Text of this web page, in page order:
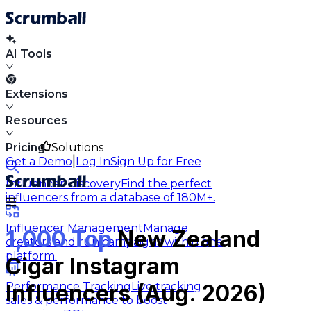
AI Tools
Extensions
Resources
Solutions
Influencer DiscoveryFind the perfect
influencers from a database of 180M+.
Influencer ManagementManage
creators and run campaigns within one
platform.
Performance TrackingLive tracking
sales & performance to boost
Pricing
Get a Demo Log InSign Up for Free
1,000 TopNew Zealand
Cigar Instagram
Influencers (Aug. 2026)